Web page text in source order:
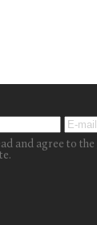
and agree to the